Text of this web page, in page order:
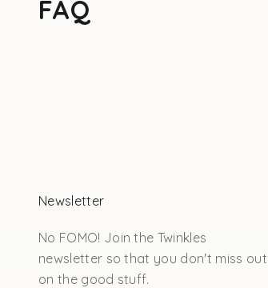
FAQ
Newsletter
No FOMO! Join the Twinkles
newsletter so that you don't miss out
on the good stuff.